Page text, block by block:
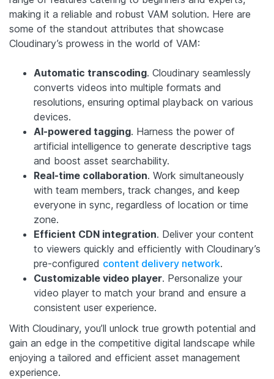
making it a reliable and robust VAM solution. Here are
some of the standout attributes that showcase
Cloudinary’s prowess in the world of VAM:
Automatic transcoding. Cloudinary seamlessly
converts videos into multiple formats and
resolutions, ensuring optimal playback on various
devices.
AI-powered tagging. Harness the power of
artificial intelligence to generate descriptive tags
and boost asset searchability.
Real-time collaboration. Work simultaneously
with team members, track changes, and keep
everyone in sync, regardless of location or time
zone.
Efficient CDN integration. Deliver your content
to viewers quickly and efficiently with Cloudinary’s
pre-configured content delivery network.
Customizable video player. Personalize your
video player to match your brand and ensure a
consistent user experience.
With Cloudinary, you’ll unlock true growth potential and
gain an edge in the competitive digital landscape while
enjoying a tailored and efficient asset management
experience.